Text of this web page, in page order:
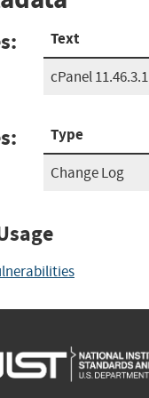
Text
cPanel 11.46.3.1
Type
Change Log